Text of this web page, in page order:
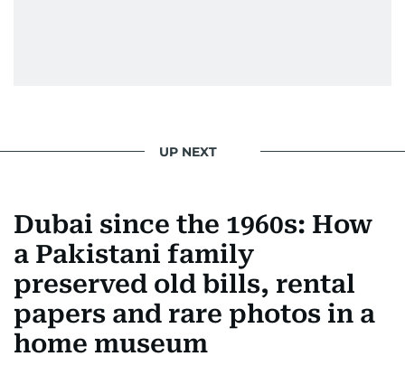
UP NEXT
Dubai since the 1960s: How
a Pakistani family
preserved old bills, rental
papers and rare photos in a
home museum